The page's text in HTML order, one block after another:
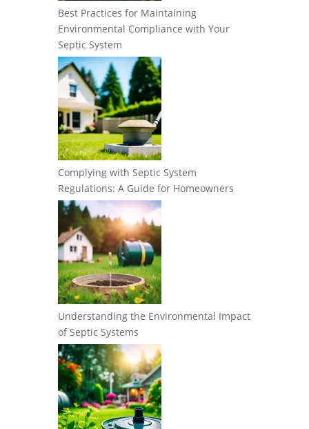
Best Practices for Maintaining
Environmental Compliance with Your
Septic System
Complying with Septic System
Regulations: A Guide for Homeowners
Understanding the Environmental Impact
of Septic Systems